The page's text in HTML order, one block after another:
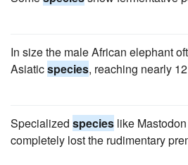
In size the male African elephant
Asiaticspecies, reaching nearly
Specialized species like
completely lost the rudimentary